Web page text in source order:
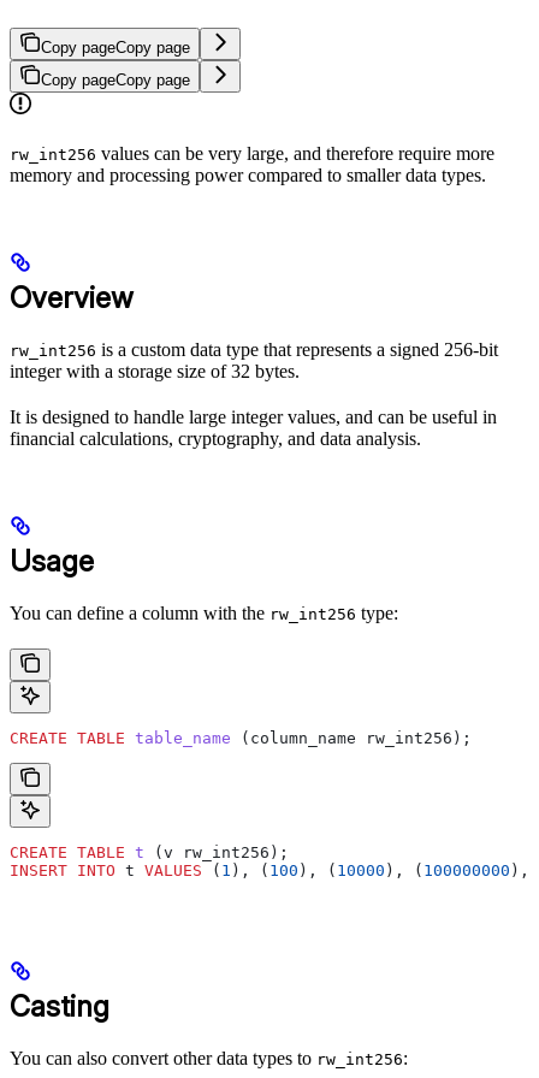
Copy pageCopy page
Copy pageCopy page
rw_int256 values can be very large, and therefore require more
memory and processing power compared to smaller data types.
Overview
rw_int256 is a custom data type that represents a signed 256-bit
integer with a storage size of 32 bytes.
It is designed to handle large integer values, and can be useful in
financial calculations, cryptography, and data analysis.
Usage
You can define a column with the rw_int256 type:
CREATE TABLE table_name (column_name rw_int256);
CREATE TABLE t (v rw_int256);
INSERT INTO t VALUES ( 1 ), ( 100 ), ( 10000 ), ( 100000000 ),
Casting
You can also convert other data types to rw_int256: